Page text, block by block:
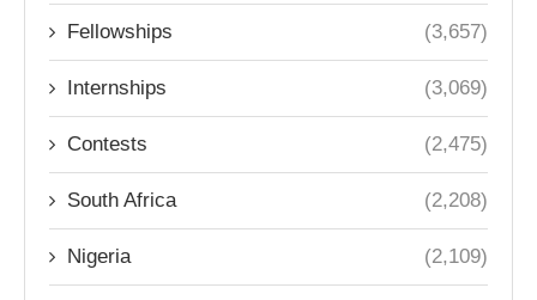
Fellowships (3,657)
Internships (3,069)
Contests (2,475)
South Africa (2,208)
Nigeria (2,109)